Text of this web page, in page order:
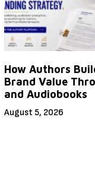
How Authors
Brand Value
and Audiobooks
August 5, 2026